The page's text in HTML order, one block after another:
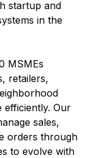
startup and
in the
MSMEs
retailers,
efficiently. Our
sales,
orders through
to evolve with